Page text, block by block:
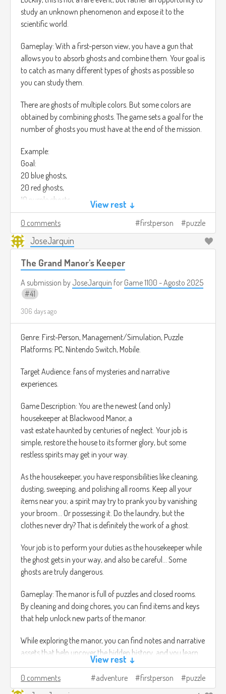
study an unknown phenomenon and expose it to the
scientific world.
Gameplay: With a first-person view, you have a gun that
allows you to absorb ghosts and combine them. Your goal is
to catch as many different types of ghosts as possible so
you can study them.
There are ghosts of multiple colors. But some colors are
obtained by combining ghosts. The game sets a goal for the
number of ghosts you must have at the end of the mission.
Example:
Goal:
20 blue ghosts,
20 red ghosts,
10 purple ghosts.
You must have at least that number of ghosts at the end of
the mission in order to continue.
can also absorb other things, such as household objects. If
you absorb something that is not a ghost, the game
penalizes you.
As the game progresses, the difficulty increases, and ghosts
Reference Music:https://www.youtube.com/watch?
View rest ↓
0 comments firstperson puzzle
JoseJarquin
The Grand Manor's Keeper
A submission by JoseJarquin for Game 1100 - Agosto 2025
41
306 days ago
Genre: First-Person, Management/Simulation, Puzzle
Platforms: PC, Nintendo Switch, Mobile.
Target Audience: fans of mysteries and narrative
experiences.
Game Description: You are the newest (and only)
housekeeper at Blackwood Manor, a
vast estate haunted by centuries of neglect. Your job is
simple, restore the house to its former glory, but some
restless spirits may get in your way.
As the housekeeper, you have responsibilities like cleaning,
dusting, sweeping, and polishing all rooms. Keep all your
items near you; a spirit may try to prank you by vanishing
your broom… Or possessing it. Do the laundry, but the
clothes never dry? That is definitely the work of a ghost.
Your job is to perform your duties as the housekeeper while
the ghost gets in your way, and also be careful… Some
ghosts are truly dangerous.
Gameplay: The manor is full of puzzles and closed rooms.
By cleaning and doing chores, you can find items and keys
that help unlock new parts of the manor.
While exploring the manor, you can find notes and narrative
assets that help uncover the hidden history, and you learn
more about the spirits that haunt the manor.
You can hold one item at a time. If you leave an item
View rest ↓
0 comments adventure firstperson puzzle